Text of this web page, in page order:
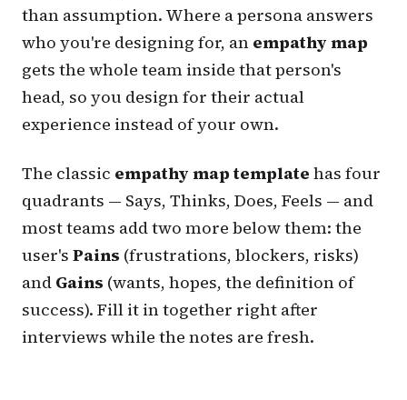
than assumption. Where a persona answers
who you're designing for, an empathy map
gets the whole team inside that person's
head, so you design for their actual
experience instead of your own.
The classic empathy map template has four
quadrants — Says, Thinks, Does, Feels — and
most teams add two more below them: the
user's Pains (frustrations, blockers, risks)
and Gains (wants, hopes, the definition of
success). Fill it in together right after
interviews while the notes are fresh.